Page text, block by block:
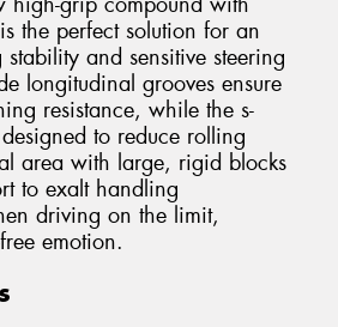
the perfect solution for an
and sensitive steering
longitudinal grooves ensure
resistance, while the s-
to reduce rolling
area with large, rigid blocks
to exalt handling
driving on the limit,
emotion.